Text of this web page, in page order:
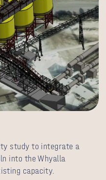
study to integrate a
into the Whyalla
capacity.